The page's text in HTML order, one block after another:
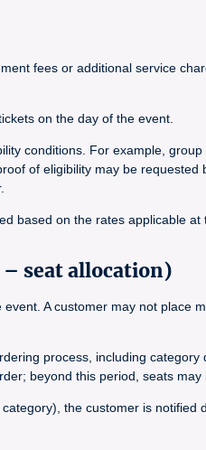
fees or additional service
on the day of the event.
conditions. For example,
of eligibility may be
based on the rates applicable at
seat allocation)
A customer may not place
process, including
beyond this period, seats may
the customer is